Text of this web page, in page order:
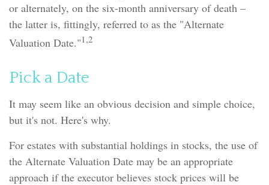
or alternately, on the six-month anniversary of death –
the latter is, fittingly, referred to as the "Alternate
Valuation Date."1,2
Pick a Date
It may seem like an obvious decision and simple choice,
but it's not. Here's why.
For estates with substantial holdings in stocks, the use of
the Alternate Valuation Date may be an appropriate
approach if the executor believes stock prices will be